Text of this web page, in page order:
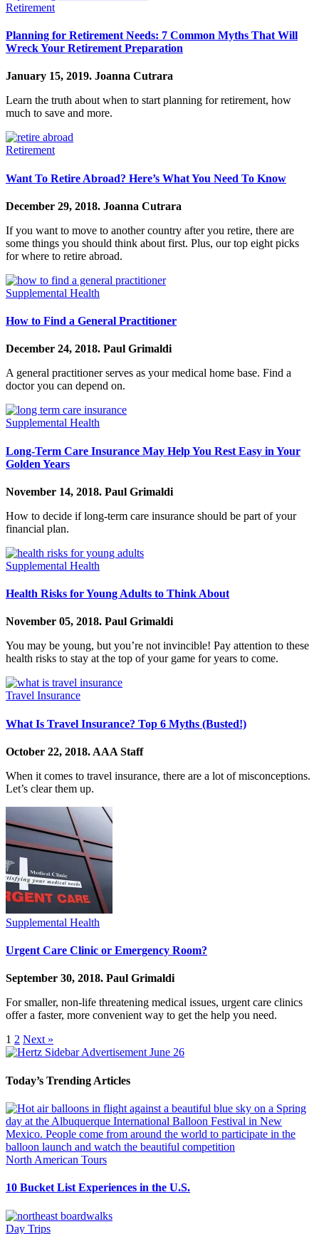
Retirement
Planning for Retirement Needs: 7 Common Myths That Will
Wreck Your Retirement Preparation
January 15, 2019. Joanna Cutrara
Learn the truth about when to start planning for retirement, how
much to save and more.
Retirement
Want To Retire Abroad? Here’s What You Need To Know
December 29, 2018. Joanna Cutrara
If you want to move to another country after you retire, there are
some things you should think about first. Plus, our top eight picks
for where to retire abroad.
Supplemental Health
How to Find a General Practitioner
December 24, 2018. Paul Grimaldi
A general practitioner serves as your medical home base. Find a
doctor you can depend on.
Supplemental Health
Long-Term Care Insurance May Help You Rest Easy in Your
Golden Years
November 14, 2018. Paul Grimaldi
How to decide if long-term care insurance should be part of your
financial plan.
Supplemental Health
Health Risks for Young Adults to Think About
November 05, 2018. Paul Grimaldi
You may be young, but you’re not invincible! Pay attention to these
health risks to stay at the top of your game for years to come.
Travel Insurance
What Is Travel Insurance? Top 6 Myths (Busted!)
October 22, 2018. AAA Staff
When it comes to travel insurance, there are a lot of misconceptions.
Let’s clear them up.
Supplemental Health
Urgent Care Clinic or Emergency Room?
September 30, 2018. Paul Grimaldi
For smaller, non-life threatening medical issues, urgent care clinics
offer a faster, more convenient way to get the help you need.
1 2 Next »
Today’s Trending Articles
North American Tours
10 Bucket List Experiences in the U.S.
Day Trips